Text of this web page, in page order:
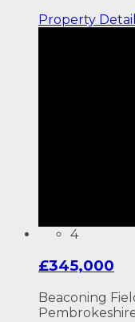
Property
4
£345,000
Beaconing